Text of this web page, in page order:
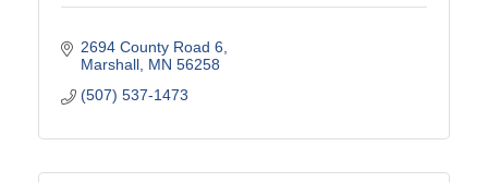
2694 County Road 6
Marshall MN 56258
(507) 537-1473